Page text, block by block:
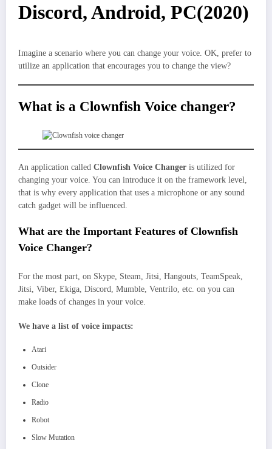
Discord, Android, PC(2020)
Imagine a scenario where you can change your voice. OK, prefer to
utilize an application that encourages you to change the view?
What is a Clownfish Voice changer?
An application called Clownfish Voice Changer is utilized for
changing your voice. You can introduce it on the framework level,
that is why every application that uses a microphone or any sound
catch gadget will be influenced.
What are the Important Features of Clownfish
Voice Changer?
For the most part, on Skype, Steam, Jitsi, Hangouts, TeamSpeak,
Jitsi, Viber, Ekiga, Discord, Mumble, Ventrilo, etc. on you can
make loads of changes in your voice.
We have a list of voice impacts:
Atari
Outsider
Clone
Radio
Robot
Slow Mutation